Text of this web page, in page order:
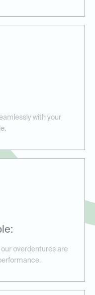
with your
overdentures are